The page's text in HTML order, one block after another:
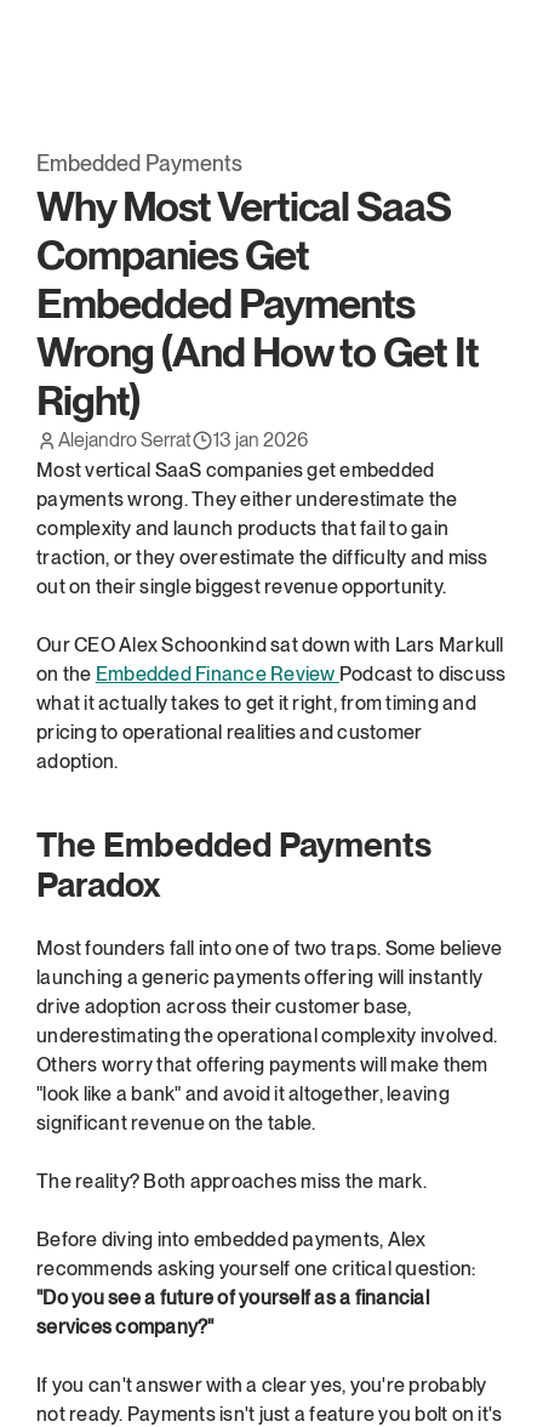
Embedded Payments
Why Most Vertical SaaS
Companies Get
Embedded Payments
Wrong (And How to Get It
Right)
Alejandro Serrat
13 jan 2026
Most vertical SaaS companies get embedded
payments wrong. They either underestimate the
complexity and launch products that fail to gain
traction, or they overestimate the difficulty and miss
out on their single biggest revenue opportunity.
Our CEO Alex Schoonkind sat down with Lars Markull
on the Embedded Finance Review Podcast to discuss
what it actually takes to get it right, from timing and
pricing to operational realities and customer
adoption.
The Embedded Payments
Paradox
Most founders fall into one of two traps. Some believe
launching a generic payments offering will instantly
drive adoption across their customer base,
underestimating the operational complexity involved.
Others worry that offering payments will make them
"look like a bank" and avoid it altogether, leaving
significant revenue on the table.
The reality? Both approaches miss the mark.
Before diving into embedded payments, Alex
"Do you see a future of yourself as a financial
services company?"
If you can't answer with a clear yes, you're probably
not ready. Payments isn't just a feature you bolt on it's